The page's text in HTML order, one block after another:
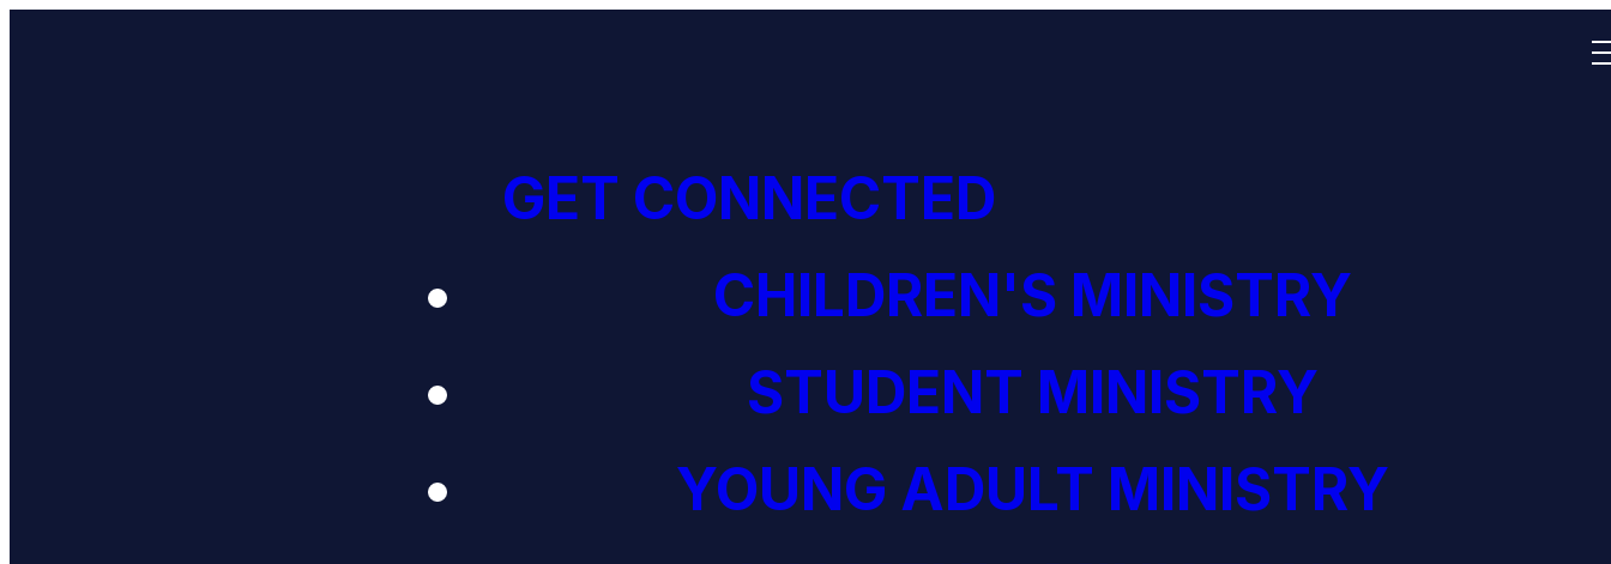
GET CONNECTED
CHILDREN'S MINISTRY
STUDENT MINISTRY
YOUNG ADULT MINISTRY